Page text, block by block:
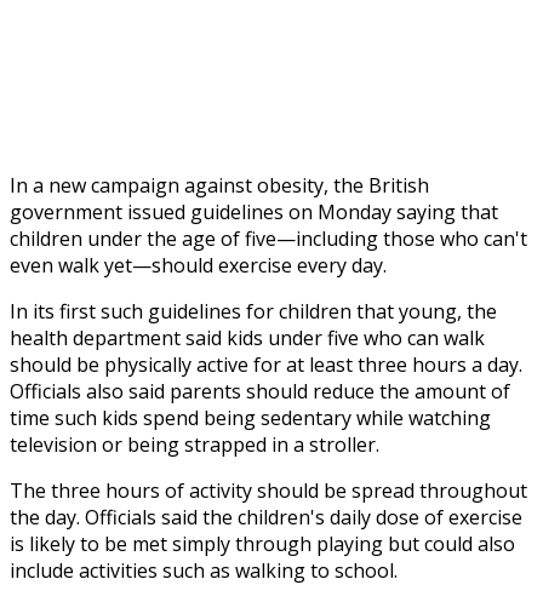
In a new campaign against obesity, the British
government issued guidelines on Monday saying that
children under the age of five—including those who can't
even walk yet—should exercise every day.
In its first such guidelines for children that young, the
health department said kids under five who can walk
should be physically active for at least three hours a day.
Officials also said parents should reduce the amount of
time such kids spend being sedentary while watching
television or being strapped in a stroller.
The three hours of activity should be spread throughout
the day. Officials said the children's daily dose of exercise
is likely to be met simply through playing but could also
include activities such as walking to school.